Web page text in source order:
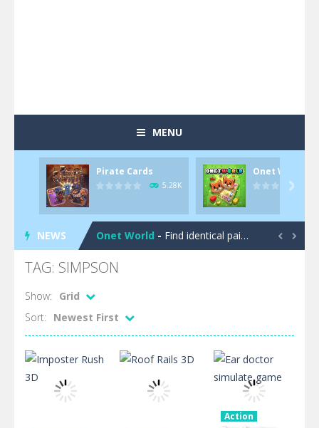
MENU
Pirate Cards
5.28K
Onet World

NEWS
Pool 8 -You must hit all the colored balls and drop them into the holes. Pool 8 is a relaxing and fun little puzzle game with 50...
In this rogue-like card game you play as a brave pirate captain and need the right strategy to survive as long as possible!
Onet World - Find identical pairs of animal tiles, clear as many levels as you can and build your own Onet World in this adorable Mahjong...
Crossover 21
Garden Bloom
Diamond Rush 2 Destroy jewels in a new and stunning way in Diamond Rush 2!
Tile Journey - Embark on the ultimate 3D puzzle adventure with Tile Journey – match your way to victory, one trio at a time!
Get ready to satisfy your hunger for fun with Food Rush – the ultimate food collecting game!
 
TAG: SIMPSON
Show:
Grid
Sort:
Newest First
Action